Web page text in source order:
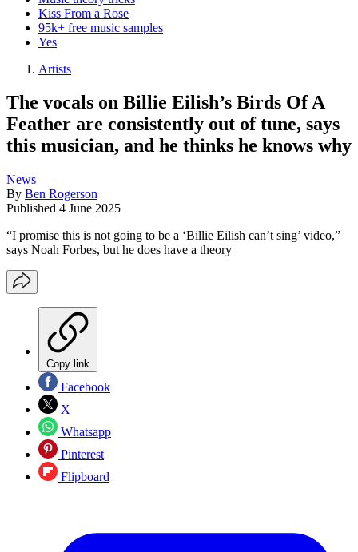
Kiss From a Rose
95k+ free music samples
Yes
Artists
The vocals on Billie Eilish’s Birds Of A
Feather are consistently out of tune, says
this musician, and he thinks he knows why
News
By Ben Rogerson
Published 4 June 2025
“I promise this is not going to be a ‘Billie Eilish can’t sing’ video,”
says Noah Forbes, but he does have a theory
Copy link
Facebook
X
Whatsapp
Pinterest
Flipboard